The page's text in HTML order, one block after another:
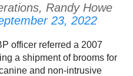
Randy Howe
23, 2022
officer referred a 2007
a shipment of brooms for
and non-intrusive